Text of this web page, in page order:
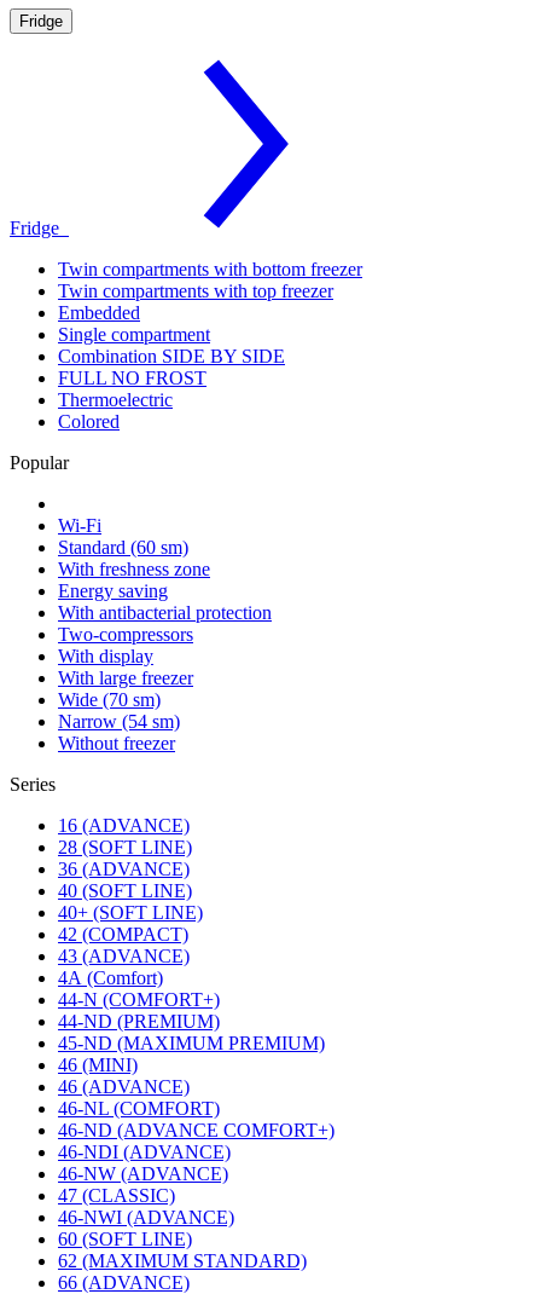
Fridge
Fridge
Twin compartments with bottom freezer
Twin compartments with top freezer
Embedded
Single compartment
Combination SIDE BY SIDE
FULL NO FROST
Thermoelectric
Colored
Popular
Wi-Fi
Standard (60 sm)
With freshness zone
Energy saving
With antibacterial protection
Two-compressors
With display
With large freezer
Wide (70 sm)
Narrow (54 sm)
Without freezer
Series
16 (ADVANCE)
28 (SOFT LINE)
36 (ADVANCE)
40 (SOFT LINE)
40+ (SOFT LINE)
42 (COMPACT)
43 (ADVANCE)
4А (Comfort)
44-N (COMFORT+)
44-ND (PREMIUM)
45-ND (MAXIMUM PREMIUM)
46 (MINI)
46 (ADVANCE)
46-NL (COMFORT)
46-ND (ADVANCE COMFORT+)
46-NDI (ADVANCE)
46-NW (ADVANCE)
47 (CLASSIC)
46-NWI (ADVANCE)
60 (SOFT LINE)
62 (MAXIMUM STANDARD)
66 (ADVANCE)